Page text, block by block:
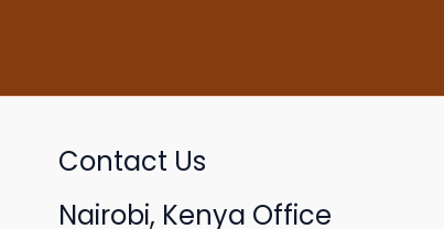
Contact Us
Nairobi, Kenya Office